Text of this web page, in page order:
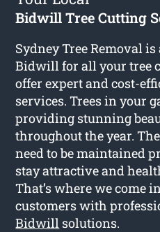
Bidwill Tree Cutting
Sydney Tree Removal
Bidwill for all your tree
offer expert and cost-
services. Trees in your
providing stunning
throughout the year.
need to be maintained
stay attractive and
That’s where we come
customers with
Bidwill solutions.